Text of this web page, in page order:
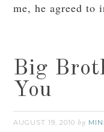
me, he agreed to
Big
You
AUGUST 19, 2010 by